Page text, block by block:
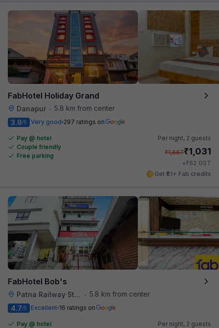
FabHotel Holiday Grand
Danapur • 5.8 km from center
3.9/5 Very good 297 ratings on
Pay @ hotel
Couple friendly
Free parking
Per night, 2 guests
₹1,667₹1,031
+₹62 GST
Get ₹51+ Fab credits
FabHotel Bob's
Patna Railway Station • 5.8 km from center
4.7/5 Excellent 16 ratings on
Pay @ hotel
Per night, 2 guests